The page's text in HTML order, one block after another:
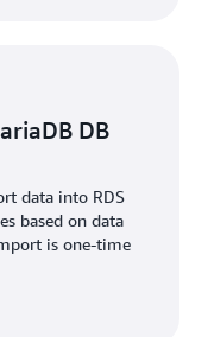
DB
data into RDS
based on data
is one-time